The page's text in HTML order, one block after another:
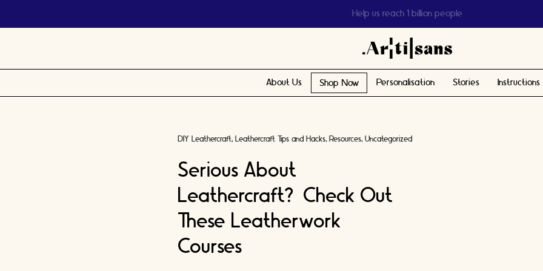
Help us reach 1 billion people
About Us Shop Now Personalisation Stories Instructions
DIY Leathercraft Leathercraft Tips and Hacks Resources Uncategorized
Serious About
Leathercraft? Check Out
These Leatherwork
Courses